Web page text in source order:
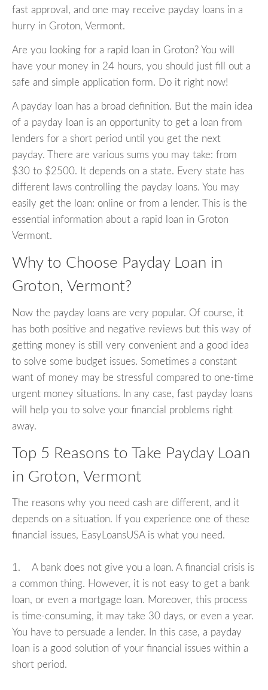
fast approval, and one may receive payday loans in a
hurry in Groton, Vermont.
Are you looking for a rapid loan in Groton? You will
have your money in 24 hours, you should just fill out a
safe and simple application form. Do it right now!
A payday loan has a broad definition. But the main idea
of a payday loan is an opportunity to get a loan from
lenders for a short period until you get the next
payday. There are various sums you may take: from
$30 to $2500. It depends on a state. Every state has
different laws controlling the payday loans. You may
easily get the loan: online or from a lender. This is the
essential information about a rapid loan in Groton
Vermont.
Why to Choose Payday Loan in
Groton, Vermont?
Now the payday loans are very popular. Of course, it
has both positive and negative reviews but this way of
getting money is still very convenient and a good idea
to solve some budget issues. Sometimes a constant
want of money may be stressful compared to one-time
urgent money situations. In any case, fast payday loans
will help you to solve your financial problems right
away.
Top 5 Reasons to Take Payday Loan
in Groton, Vermont
The reasons why you need cash are different, and it
depends on a situation. If you experience one of these
financial issues, EasyLoansUSA is what you need.
1. A bank does not give you a loan. A financial crisis is
a common thing. However, it is not easy to get a bank
loan, or even a mortgage loan. Moreover, this process
is time-consuming, it may take 30 days, or even a year.
You have to persuade a lender. In this case, a payday
loan is a good solution of your financial issues within a
short period.